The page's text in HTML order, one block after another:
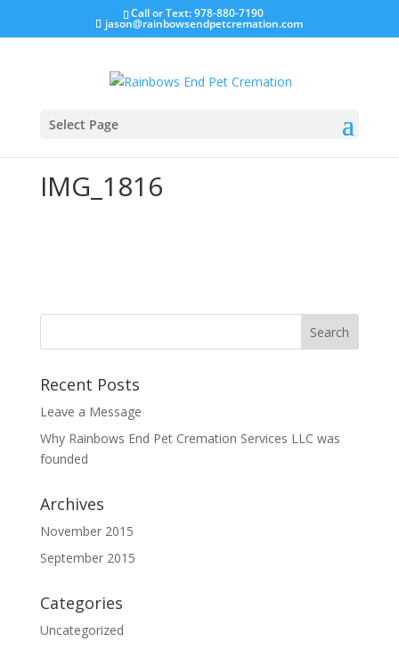
Call or Text: 978-880-7190
jason@rainbowsendpetcremation.com
Select Page
IMG_1816
Recent Posts
Leave a Message
Why Rainbows End Pet Cremation Services LLC was
founded
Archives
November 2015
September 2015
Categories
Uncategorized